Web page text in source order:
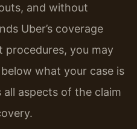
and without
Uber’s coverage
procedures, you may
what your case is
aspects of the claim